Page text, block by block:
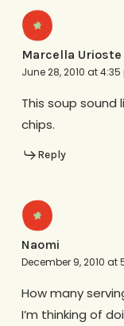
Marcella Urioste
June 28, 2010 at
This soup
chips.
Reply
Naomi
December 9, 2010 at
How many
I’m thinking of